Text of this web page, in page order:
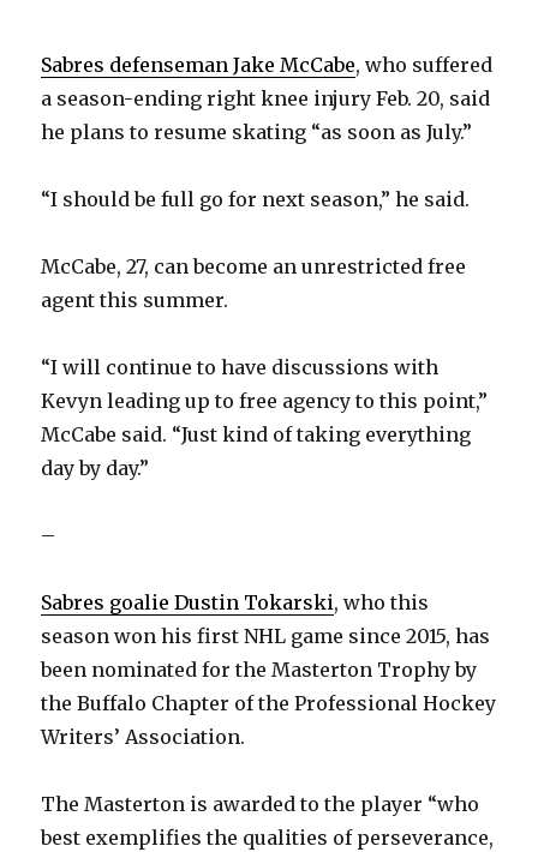
Sabres defenseman Jake McCabe, who suffered
a season-ending right knee injury Feb. 20, said
he plans to resume skating “as soon as July.”
“I should be full go for next season,” he said.
McCabe, 27, can become an unrestricted free
agent this summer.
“I will continue to have discussions with
Kevyn leading up to free agency to this point,”
McCabe said. “Just kind of taking everything
day by day.”
–
Sabres goalie Dustin Tokarski, who this
season won his first NHL game since 2015, has
been nominated for the Masterton Trophy by
the Buffalo Chapter of the Professional Hockey
Writers’ Association.
The Masterton is awarded to the player “who
best exemplifies the qualities of perseverance,